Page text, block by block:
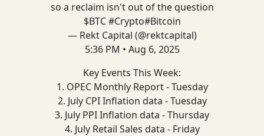
so a reclaim isn't out of the question
$BTC#Crypto#Bitcoin
— Rekt Capital (@rektcapital)
5:36 PM • Aug 6, 2025
Key Events This Week:
1. OPEC Monthly Report - Tuesday
2. July CPI Inflation data - Tuesday
3. July PPI Inflation data - Thursday
4. July Retail Sales data - Friday